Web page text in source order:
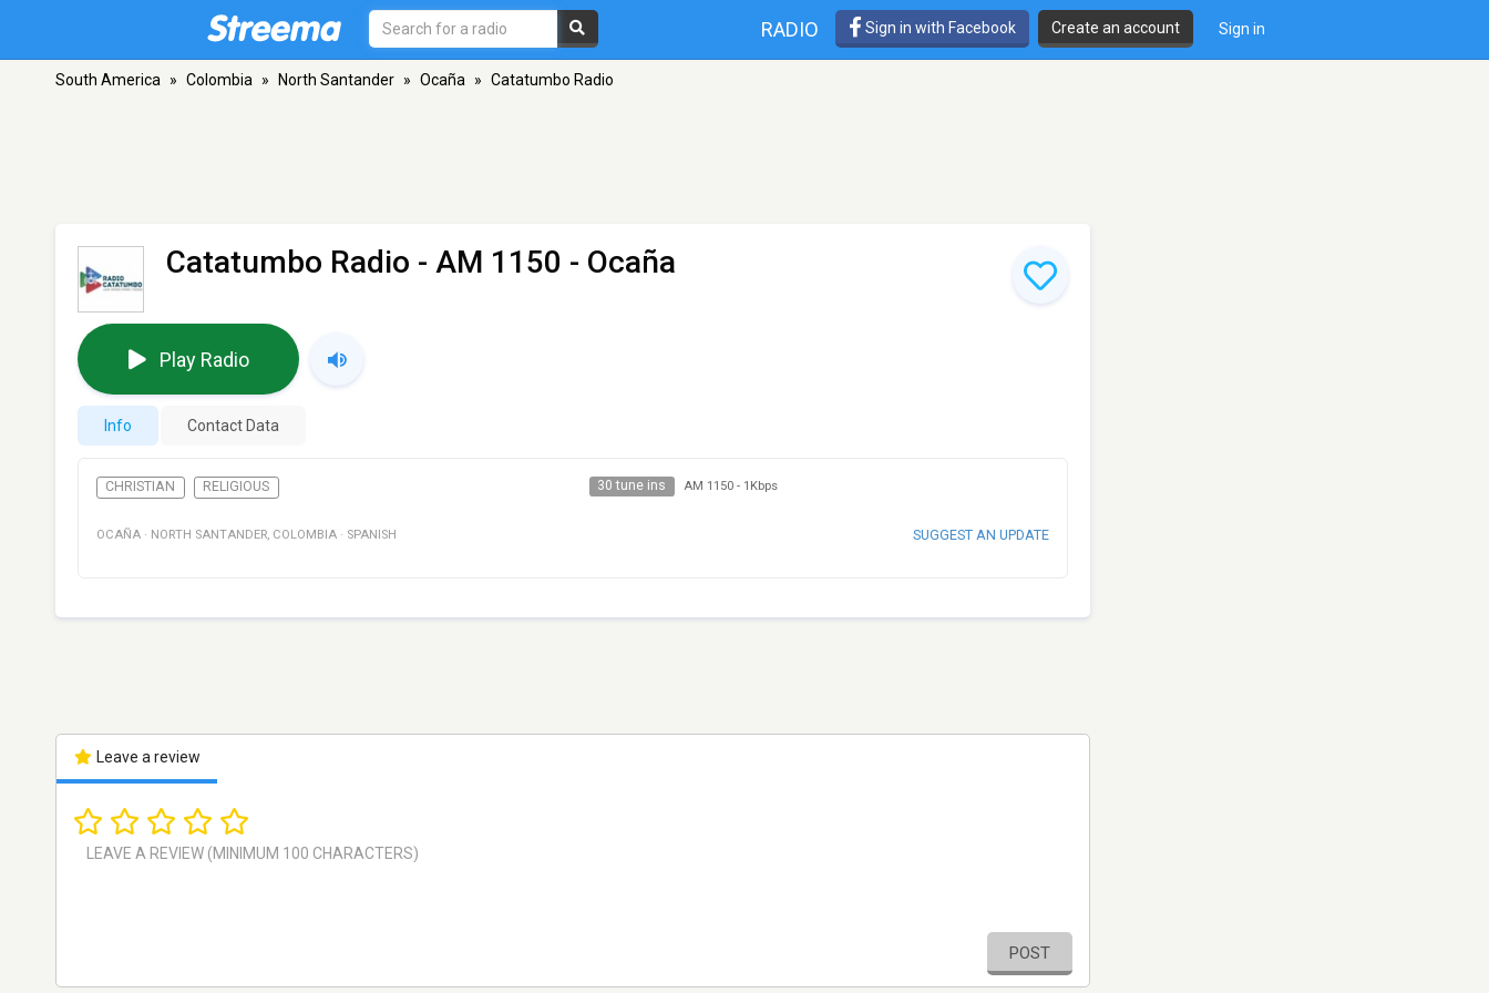
RADIO Sign in with Facebook Create an account Sign in
South America » Colombia » North Santander » Ocaña » Catatumbo Radio
Catatumbo Radio - AM 1150 - Ocaña
Play Radio
Info Contact Data
CHRISTIAN RELIGIOUS 30 tune ins AM 1150- 1Kbps
OCAÑA · NORTH SANTANDER, COLOMBIA · SPANISH SUGGEST AN UPDATE
Leave a review
POST